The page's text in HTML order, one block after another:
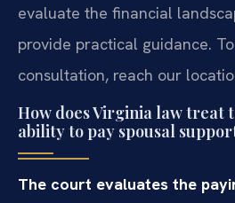
evaluate the financial
provide practical guidance.
consultation, reach our
How does Virginia law treat
ability to pay spousal
The court evaluates the